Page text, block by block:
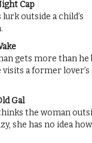
Cap
outside a child’s
gets more than he
a former lover’s
Gal
the woman
she has no idea